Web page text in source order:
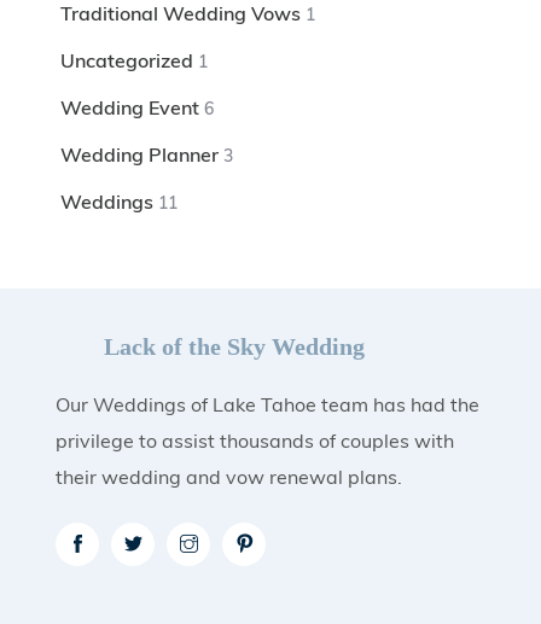
Traditional Wedding Vows 1
Uncategorized 1
Wedding Event 6
Wedding Planner 3
Weddings 11
Lack of the Sky Wedding
Our Weddings of Lake Tahoe team has had the
privilege to assist thousands of couples with
their wedding and vow renewal plans.